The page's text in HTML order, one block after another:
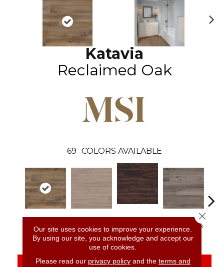
Katavia
Reclaimed Oak
69 COLORS AVAILABLE
Reclaimed Oak Bleached Elm
Acacia
Charcoal Oak
Our site uses cookies to improve your experience.
By using our site, you acknowledge and accept our
use of cookies.
Please read our privacy policyand the terms and
Close